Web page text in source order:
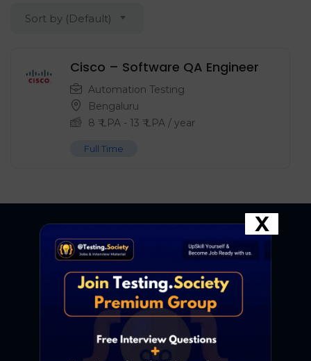
Sort by (Default)
Cisco – Software QA Engineer
Automation Testing
Bengaluru
8 ₹ LPA - 13 ₹ LPA / year
Full Time
X